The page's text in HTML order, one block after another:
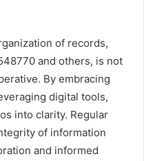
of records,
and others, is not
By embracing
digital tools,
into clarity. Regular
of information
and informed